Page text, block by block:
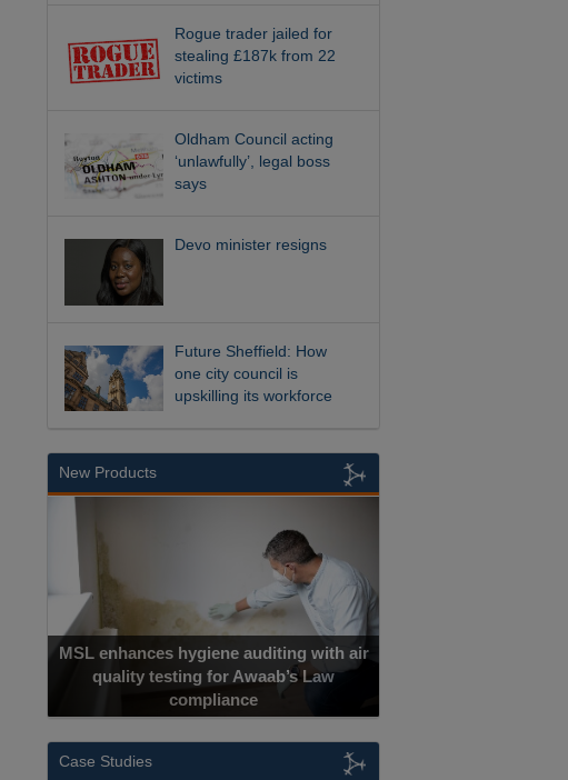
Rogue trader jailed for
stealing £187k from 22
victims
Oldham Council acting
‘unlawfully’, legal boss
says
Devo minister resigns
Future Sheffield: How
one city council is
upskilling its workforce
New Products
MSL enhances hygiene auditing with air
quality testing for Awaab’s Law
compliance
Case Studies